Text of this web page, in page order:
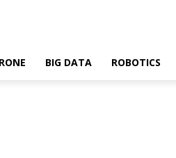
BIG DATA ROBOTICS